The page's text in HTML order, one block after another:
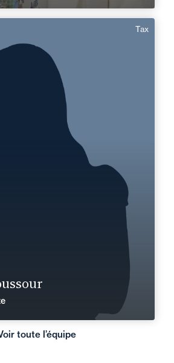
Tax
Sabrina Boussour
21
sabrina.boussour@fidal.com
toute l’équipe